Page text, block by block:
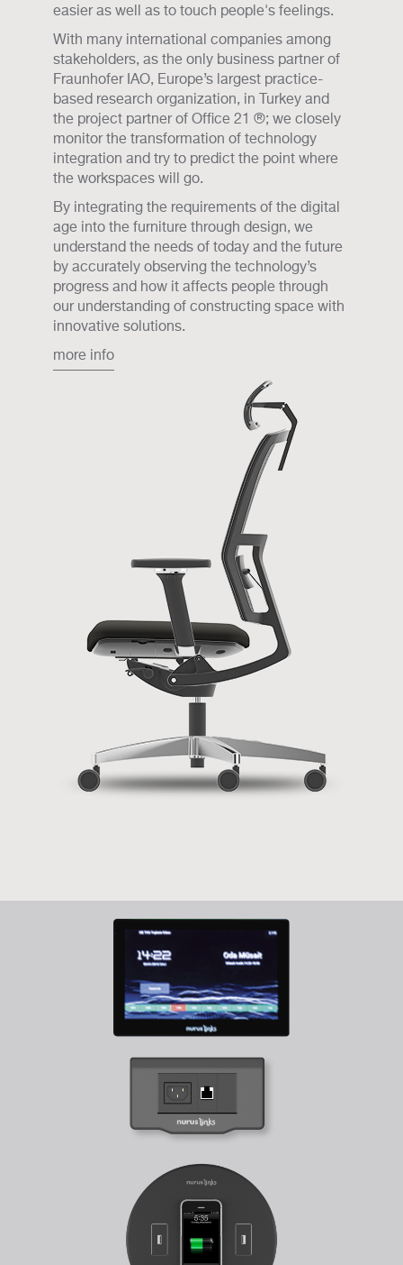
easier as well as to touch people's feelings.
With many international companies among
stakeholders, as the only business partner of
Fraunhofer IAO, Europe’s largest practice-
based research organization, in Turkey and
the project partner of Office 21 ®; we closely
monitor the transformation of technology
integration and try to predict the point where
the workspaces will go.
By integrating the requirements of the digital
age into the furniture through design, we
understand the needs of today and the future
by accurately observing the technology’s
progress and how it affects people through
our understanding of constructing space with
innovative solutions.
more info